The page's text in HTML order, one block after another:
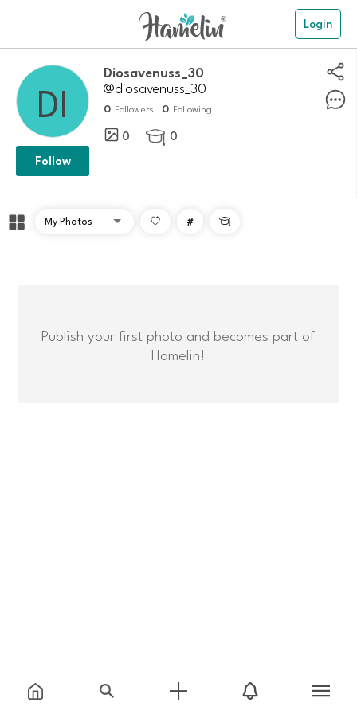
Login
Diosavenuss_30
@diosavenuss_30
0 Followers 0 Following
0  0
Follow
# 
Publish your first photo and becomes part of
Hamelin!